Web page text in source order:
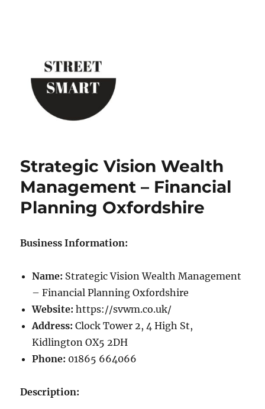
Strategic Vision Wealth
Management – Financial
Planning Oxfordshire
Business Information:
Name: Strategic Vision Wealth Management
– Financial Planning Oxfordshire
Website: https://svwm.co.uk/
Address: Clock Tower 2, 4 High St,
Kidlington OX5 2DH
Phone: 01865 664066
Description: